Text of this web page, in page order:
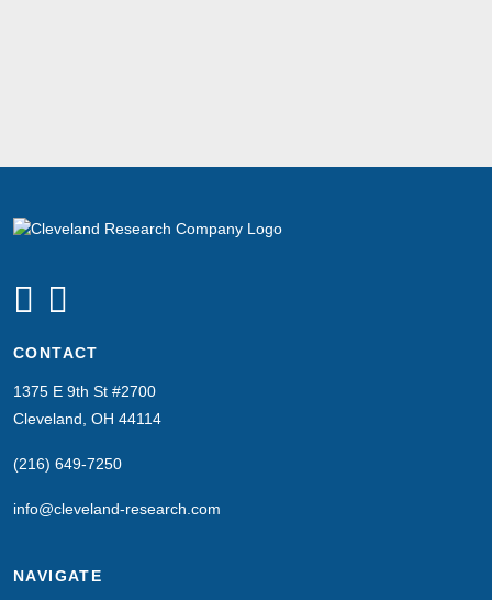
CONTACT
1375 E 9th St #2700
Cleveland, OH 44114
(216) 649-7250
info@cleveland-research.com
NAVIGATE